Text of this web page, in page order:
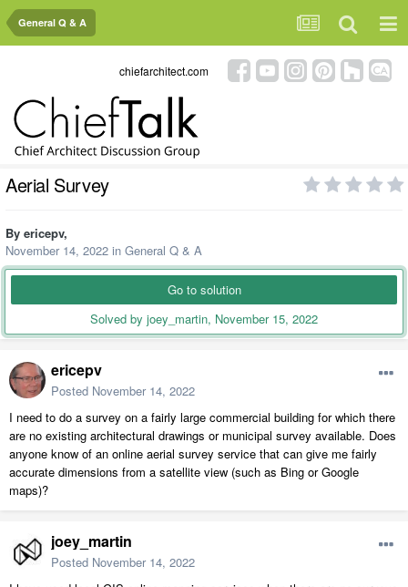
General Q & A
chiefarchitect.com
Aerial Survey
By ericepv,
November 14, 2022 in General Q & A
Go to solution
Solved by joey_martin, November 15, 2022
ericepv
Posted November 14, 2022
I need to do a survey on a fairly large commercial building for which there
are no existing architectural drawings or municipal survey available. Does
anyone know of an online aerial survey service that can give me fairly
accurate dimensions from a satellite view (such as Bing or Google
maps)?
joey_martin
Posted November 14, 2022